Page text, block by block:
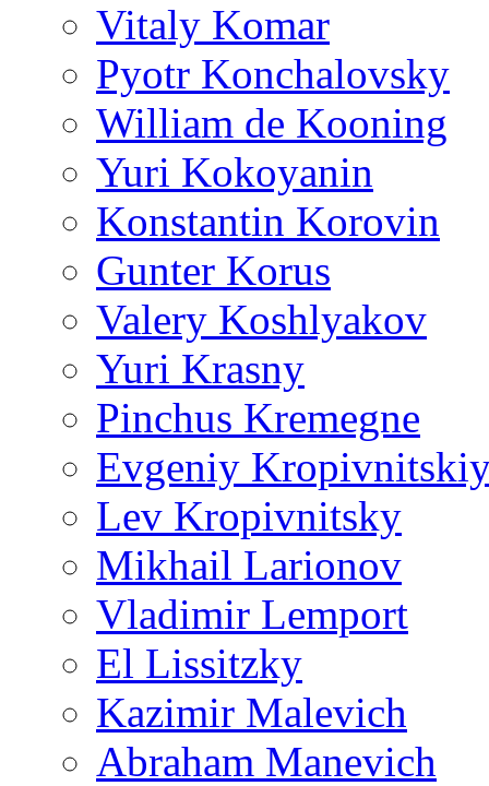
Vitaly Komar
Pyotr Konchalovsky
William de Kooning
Yuri Kokoyanin
Konstantin Korovin
Gunter Korus
Valery Koshlyakov
Yuri Krasny
Pinchus Kremegne
Evgeniy
Lev Kropivnitsky
Mikhail Larionov
Vladimir Lemport
El Lissitzky
Kazimir Malevich
Abraham Manevich